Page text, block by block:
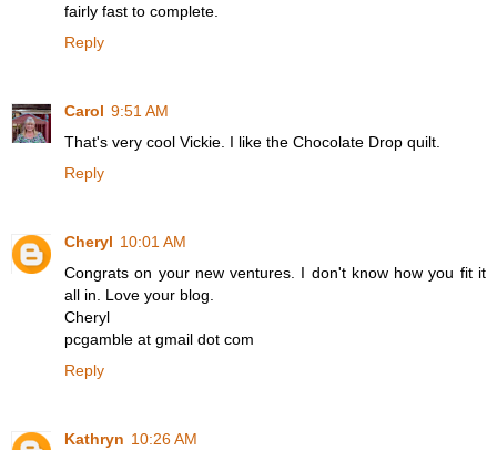
fairly fast to complete.
Reply
Carol 9:51 AM
That's very cool Vickie. I like the Chocolate Drop quilt.
Reply
Cheryl 10:01 AM
Congrats on your new ventures. I don't know how you fit it
all in. Love your blog.
Cheryl
pcgamble at gmail dot com
Reply
Kathryn 10:26 AM